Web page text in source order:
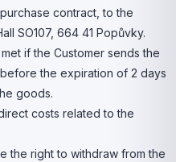
contract, to the
SO107, 664 41 Popůvky.
if the Customer sends the
the expiration of 2 days
goods.
costs related to the
the right to withdraw from the